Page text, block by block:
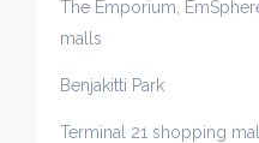
The Emporium,
malls
Benjakitti Park
Terminal 21 shopping mall